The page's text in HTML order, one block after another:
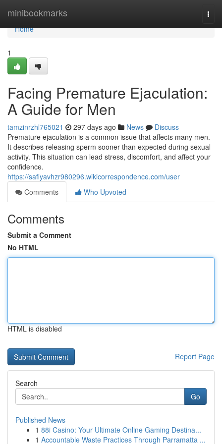
minibookmarks
Home
Home
1
Facing Premature Ejaculation:
A Guide for Men
tamzinrzhl765021 297 days ago News
Discuss
Premature ejaculation is a common issue that affects many men.
It describes releasing sperm sooner than expected during sexual
activity. This situation can lead stress, discomfort, and affect your
confidence.
https://safiyavhzr980296.wikicorrespondence.com/user
Comments
Who Upvoted
Comments
Submit a Comment
No HTML
HTML is disabled
Report Page
Search
Go
Published News
1 88i Casino: Your Ultimate Online Gaming Destina...
1 Accountable Waste Practices Through Parramatta ...